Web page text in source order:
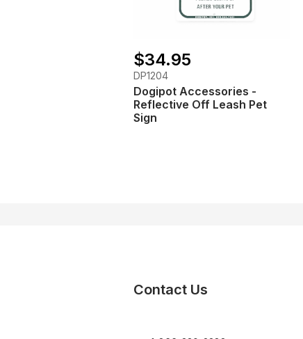
$34.95
DP1204
Dogipot Accessories -
Reflective Off Leash Pet
Sign
Contact Us